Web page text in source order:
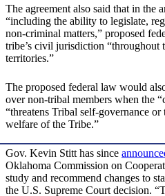
The agreement also said that in the
“including the ability to legislate,
non-criminal matters,” proposed
tribe’s civil jurisdiction “throughout
territories.”
The proposed federal law would
over non-tribal members when the
“threatens Tribal self-governance
welfare of the Tribe.”
Gov. Kevin Stitt has since
Oklahoma Commission on
study and recommend changes to
the U.S. Supreme Court decision.